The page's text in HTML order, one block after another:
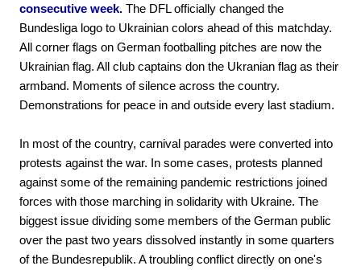
consecutive week. The DFL officially changed the
Bundesliga logo to Ukrainian colors ahead of this matchday.
All corner flags on German footballing pitches are now the
Ukrainian flag. All club captains don the Ukranian flag as their
armband. Moments of silence across the country.
Demonstrations for peace in and outside every last stadium.
In most of the country, carnival parades were converted into
protests against the war. In some cases, protests planned
against some of the remaining pandemic restrictions joined
forces with those marching in solidarity with Ukraine. The
biggest issue dividing some members of the German public
over the past two years dissolved instantly in some quarters
of the Bundesrepublik. A troubling conflict directly on one's